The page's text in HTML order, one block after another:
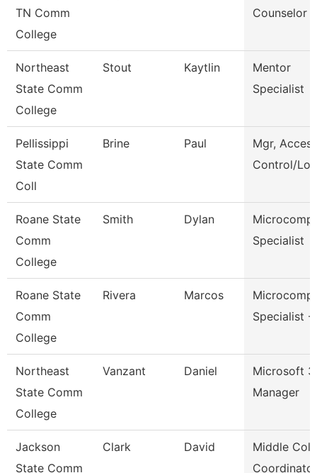
TN Comm
College
Counselor
Northeast
State Comm
College
Stout Kaytlin
Mentor
Specialist
Pellissippi
State Comm
Coll
Brine Paul
Mgr, Access
Control/
Roane State
Comm
College
Smith Dylan
Specialist
Roane State
Comm
College
Rivera Marcos
Specialist -
Northeast
State Comm
College
Vanzant Daniel
Microsoft
Manager
Jackson
State Comm
Clark David
Middle
Coordinator